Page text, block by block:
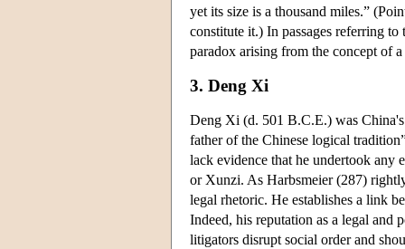
yet its size is a thousand miles.”
constitute it.) In passages referring
paradox arising from the concept of
3. Deng Xi
Deng Xi (d. 501 B.C.E.) was
father of the Chinese logical
lack evidence that he undertook any
or Xunzi. As Harbsmeier (287)
legal rhetoric. He establishes a link
Indeed, his reputation as a legal and
litigators disrupt social order and